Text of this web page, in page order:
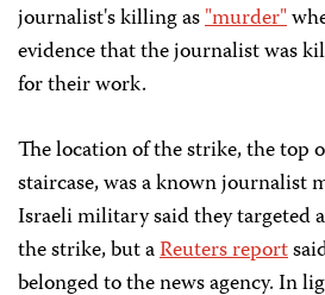
journalist's killing as"murder"
evidence that the journalist was
for their work.
The location of the strike, the top
staircase, was a known journalist
Israeli military said they targeted
the strike, but aReuters report
belonged to the news agency. In